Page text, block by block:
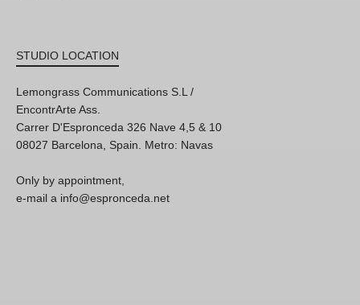
STUDIO LOCATION
Lemongrass Communications S.L /
EncontrArte Ass.
Carrer D'Espronceda 326 Nave 4,5 & 10
08027 Barcelona, Spain. Metro: Navas
Only by appointment,
e-mail a info@espronceda.net